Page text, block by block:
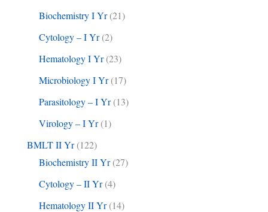
Biochemistry I Yr(21)
Cytology – I Yr(2)
Hematology I Yr(23)
Microbiology I Yr(17)
Parasitology – I Yr(13)
Virology – I Yr(1)
BMLT II Yr(122)
Biochemistry II Yr(27)
Cytology – II Yr(4)
Hematology II Yr(14)